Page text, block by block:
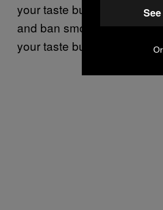
your taste buds are much
and ban smoking and
your taste buds.